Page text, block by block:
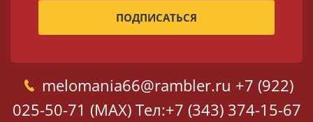
melomania66@rambler.ru +7 (922)
025-50-71 (MAX) Тел:+7 (343) 374-15-67